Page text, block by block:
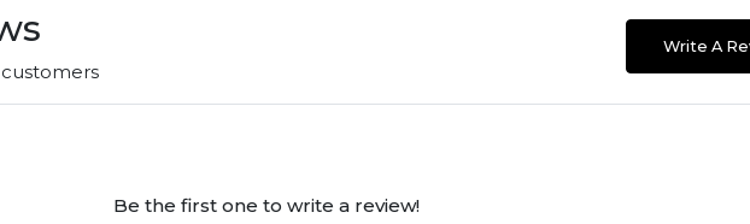
Write A
Be the first one to write a review!